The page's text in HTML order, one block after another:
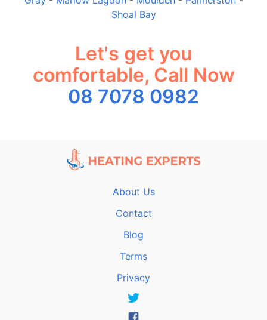
Shoal Bay
Let's get you
comfortable, Call Now
08 7078 0982
About Us
Contact
Blog
Terms
Privacy